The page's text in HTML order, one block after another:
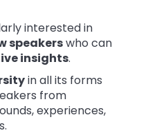
interested in
speakerswho can
insights.
in all its forms
from
experiences,